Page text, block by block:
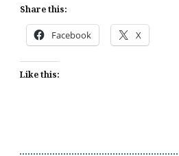
Share this:
Facebook X
Like this: